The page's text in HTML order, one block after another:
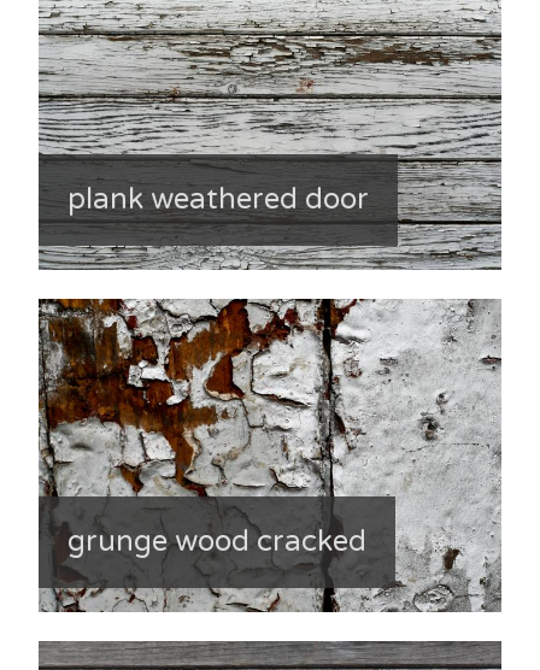
plank weathered door
grunge wood cracked